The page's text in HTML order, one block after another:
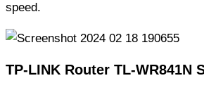
speed.
TP-LINK Router TL-WR841N